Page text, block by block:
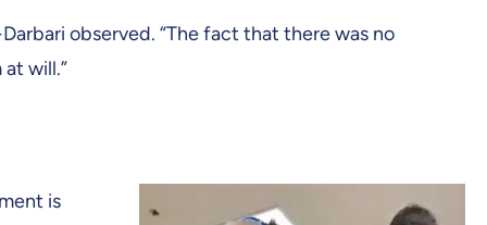
observed. “The fact that there was no
will.”
is